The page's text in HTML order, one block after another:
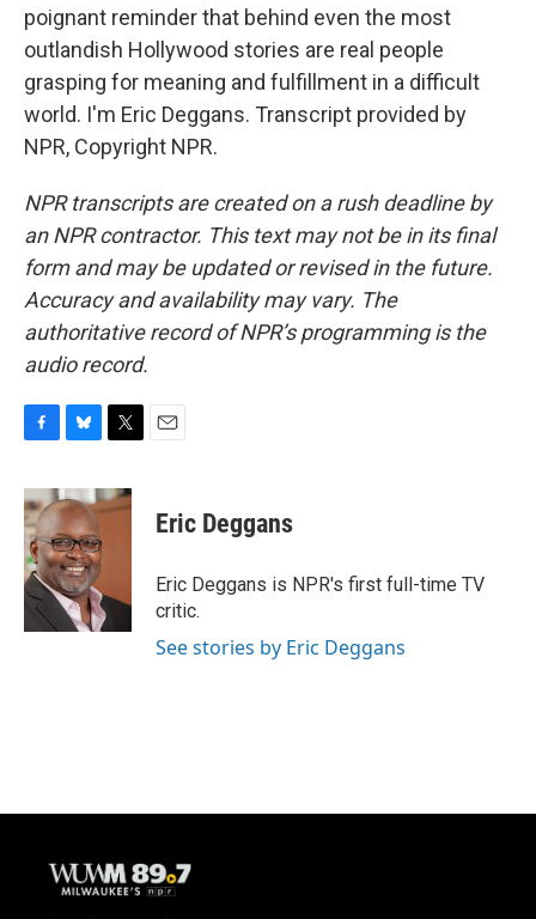
poignant reminder that behind even the most
outlandish Hollywood stories are real people
grasping for meaning and fulfillment in a difficult
world. I'm Eric Deggans. Transcript provided by
NPR, Copyright NPR.
NPR transcripts are created on a rush deadline by
an NPR contractor. This text may not be in its final
form and may be updated or revised in the future.
Accuracy and availability may vary. The
authoritative record of NPR’s programming is the
audio record.
c
e
b
o
o
k
u
e
s
k
y
i
t
Eric Deggans
Eric Deggans is NPR's first full-time TV
critic.
See stories by Eric Deggans